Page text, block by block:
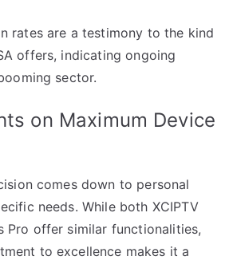
rates are a testimony to the kind
offers, indicating ongoing
sector.
on Maximum Device
comes down to personal
needs. While both XCIPTV
Pro offer similar functionalities,
to excellence makes it a